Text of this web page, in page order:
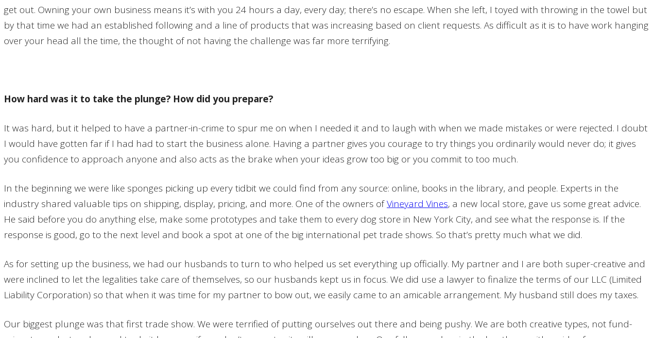
get out. Owning your own business means it’s with you 24 hours a day, every day; there’s no escape. When she left, I toyed with throwing in the towel but
by that time we had an established following and a line of products that was increasing based on client requests. As difficult as it is to have work hanging
over your head all the time, the thought of not having the challenge was far more terrifying.
How hard was it to take the plunge? How did you prepare?
It was hard, but it helped to have a partner-in-crime to spur me on when I needed it and to laugh with when we made mistakes or were rejected. I doubt
I would have gotten far if I had had to start the business alone. Having a partner gives you courage to try things you ordinarily would never do; it gives
you confidence to approach anyone and also acts as the brake when your ideas grow too big or you commit to too much.
In the beginning we were like sponges picking up every tidbit we could find from any source: online, books in the library, and people. Experts in the
industry shared valuable tips on shipping, display, pricing, and more. One of the owners ofVineyard Vines, a new local store, gave us some great advice.
He said before you do anything else, make some prototypes and take them to every dog store in New York City, and see what the response is. If the
response is good, go to the next level and book a spot at one of the big international pet trade shows. So that’s pretty much what we did.
As for setting up the business, we had our husbands to turn to who helped us set everything up officially. My partner and I are both super-creative and
were inclined to let the legalities take care of themselves, so our husbands kept us in focus. We did use a lawyer to finalize the terms of our LLC (Limited
Liability Corporation) so that when it was time for my partner to bow out, we easily came to an amicable arrangement. My husband still does my taxes.
Our biggest plunge was that first trade show. We were terrified of putting ourselves out there and being pushy. We are both creative types, not fund-